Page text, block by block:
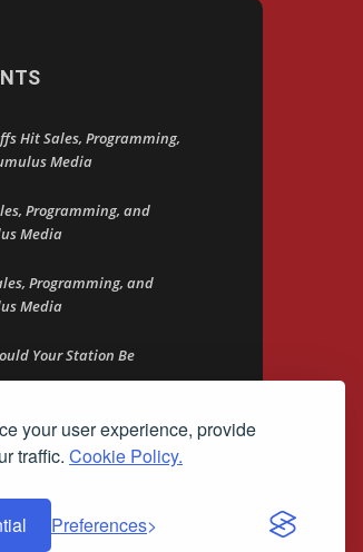
your user experience, provide
traffic. Cookie Policy.
Preferences
Hit Sales, Programming,
Media
Programming, and
Media
Programming, and
Media
Your Station Be
Like Steve